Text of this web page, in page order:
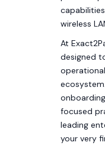
wireless
At
designed
focused
leading
your very